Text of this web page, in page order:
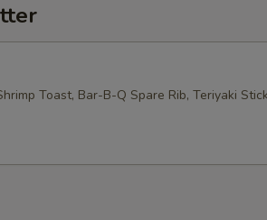
Toast, Bar-B-Q Spare Rib, Teriyaki